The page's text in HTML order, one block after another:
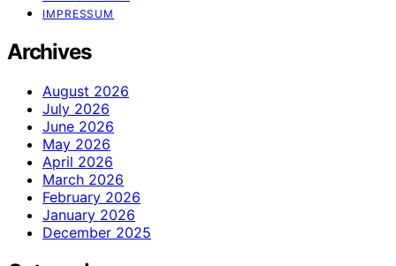
IMPRESSUM
Archives
August 2026
July 2026
June 2026
May 2026
April 2026
March 2026
February 2026
January 2026
December 2025